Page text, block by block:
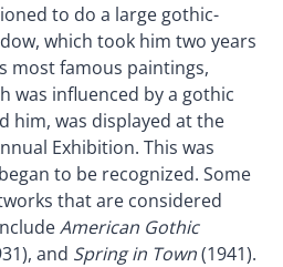
to do a large gothic-
which took him two years
most famous paintings,
was influenced by a gothic
him, was displayed at the
Exhibition. This was
to be recognized. Some
that are considered
American Gothic
and Spring in Town(1941).